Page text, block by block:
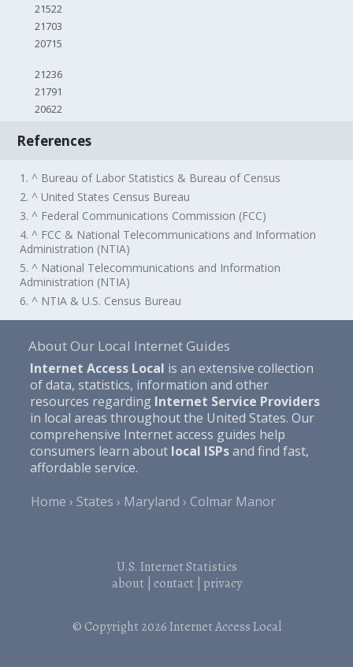
21522
21703
20715
21236
21791
20622
References
1. ^ Bureau of Labor Statistics & Bureau of Census
2. ^ United States Census Bureau
3. ^ Federal Communications Commission (FCC)
4. ^ FCC & National Telecommunications and Information
Administration (NTIA)
5. ^ National Telecommunications and Information
Administration (NTIA)
6. ^ NTIA & U.S. Census Bureau
About Our Local Internet Guides
Internet Access Local is an extensive collection
of data, statistics, information and other
resources regarding Internet Service Providers
in local areas throughout the United States. Our
comprehensive Internet access guides help
consumers learn about local ISPsand find fast,
affordable service.
Home
States Maryland Colmar Manor
U.S. Internet Statistics
about| contact| privacy
© Copyright 2026Internet Access Local